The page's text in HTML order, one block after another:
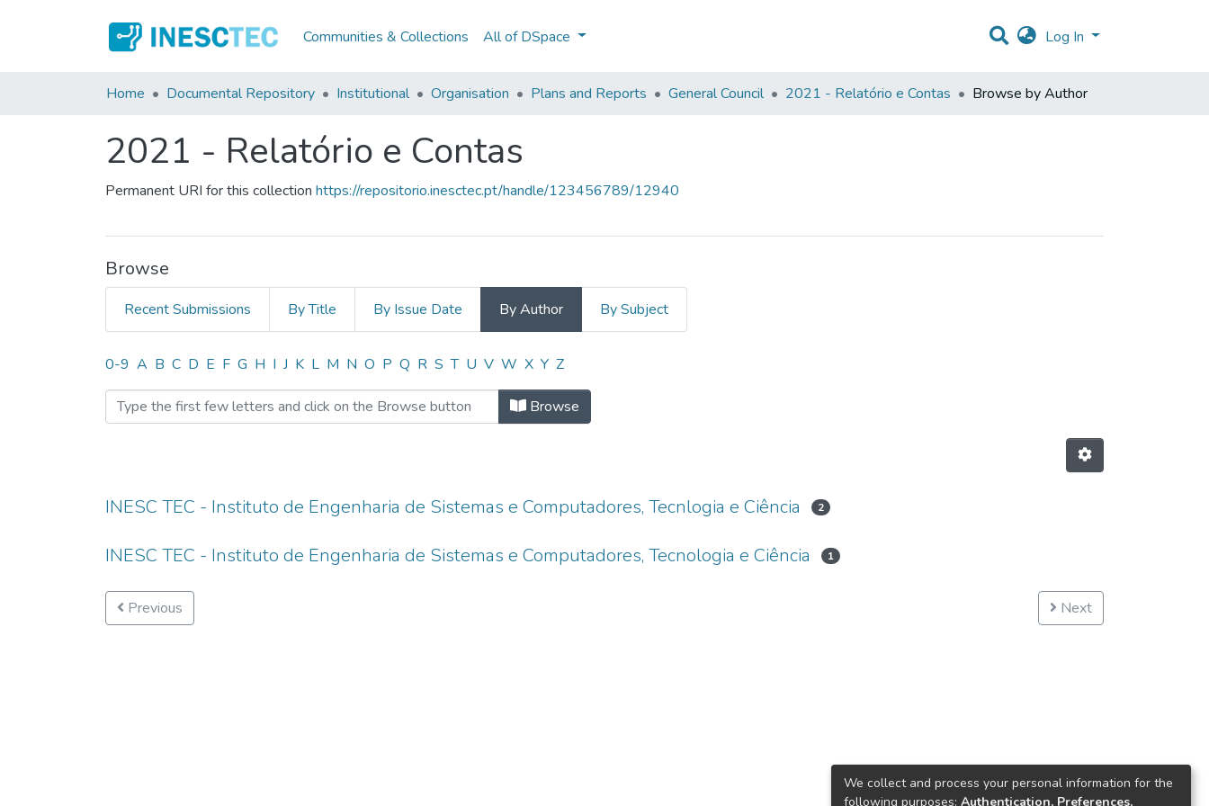
Communities & Collections All of DSpace Log In
Home Documental Repository Institutional Organisation Plans and Reports General Council 2021 - Relatório e Contas Browse by Author
2021 - Relatório e Contas
Permanent URI for this collection https://repositorio.inesctec.pt/handle/123456789/12940
Browse
Recent Submissions By Title By Issue Date By Author By Subject
Browsing 2021 - Relatório e Contas by Author
0-9 A B C D E F G H I J K L M N O P Q R S T U V W X Y Z
Browse
INESC TEC - Instituto de Engenharia de Sistemas e Computadores, Tecnlogia e Ciência 2
INESC TEC - Instituto de Engenharia de Sistemas e Computadores, Tecnologia e Ciência 1
Previous Next
We collect and process your personal information for the
following purposes: Authentication, Preferences,